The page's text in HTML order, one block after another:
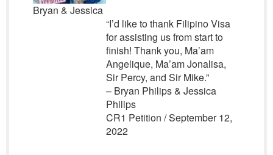
Bryan & Jessica
“I’d like to thank Filipino Visa
for assisting us from start to
finish! Thank you, Ma’am
Angelique, Ma’am Jonalisa,
Sir Percy, and Sir Mike.”
– Bryan Philips & Jessica
Philips
CR1 Petition / September 12,
2022